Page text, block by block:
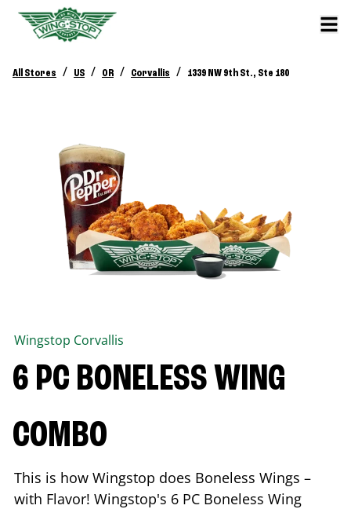
All Stores / US / OR / Corvallis / 1339 NW 9th St., Ste 180
Wingstop Corvallis
6 PC BONELESS WING
COMBO
This is how Wingstop does Boneless Wings –
with Flavor! Wingstop's 6 PC Boneless Wing